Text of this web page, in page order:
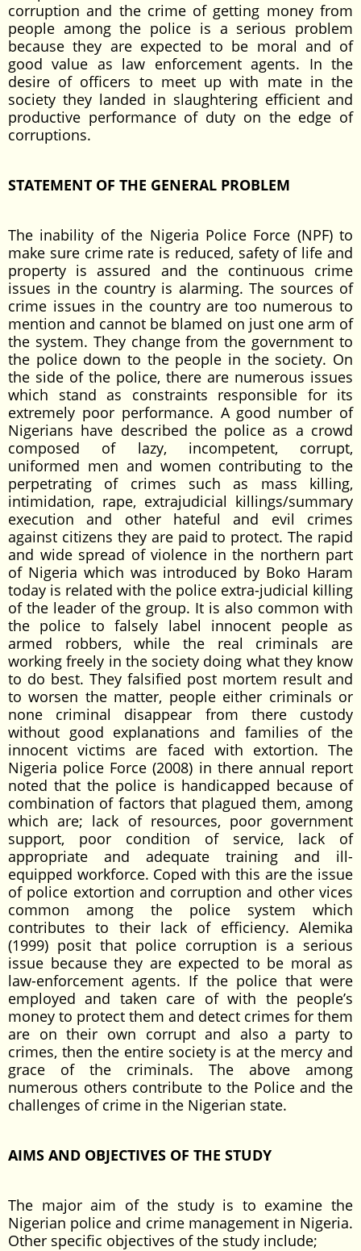
corruption and the crime of getting money from
people among the police is a serious problem
because they are expected to be moral and of
good value as law enforcement agents. In the
desire of officers to meet up with mate in the
society they landed in slaughtering efficient and
productive performance of duty on the edge of
corruptions.
STATEMENT OF THE GENERAL PROBLEM
The inability of the Nigeria Police Force (NPF) to
make sure crime rate is reduced, safety of life and
property is assured and the continuous crime
issues in the country is alarming. The sources of
crime issues in the country are too numerous to
mention and cannot be blamed on just one arm of
the system. They change from the government to
the police down to the people in the society. On
the side of the police, there are numerous issues
which stand as constraints responsible for its
extremely poor performance. A good number of
Nigerians have described the police as a crowd
composed of lazy, incompetent, corrupt,
uniformed men and women contributing to the
perpetrating of crimes such as mass killing,
intimidation, rape, extrajudicial killings/summary
execution and other hateful and evil crimes
against citizens they are paid to protect. The rapid
and wide spread of violence in the northern part
of Nigeria which was introduced by Boko Haram
today is related with the police extra-judicial killing
of the leader of the group. It is also common with
the police to falsely label innocent people as
armed robbers, while the real criminals are
working freely in the society doing what they know
to do best. They falsified post mortem result and
to worsen the matter, people either criminals or
none criminal disappear from there custody
without good explanations and families of the
innocent victims are faced with extortion. The
Nigeria police Force (2008) in there annual report
noted that the police is handicapped because of
combination of factors that plagued them, among
which are; lack of resources, poor government
support, poor condition of service, lack of
appropriate and adequate training and ill-
equipped workforce. Coped with this are the issue
of police extortion and corruption and other vices
common among the police system which
contributes to their lack of efficiency. Alemika
(1999) posit that police corruption is a serious
issue because they are expected to be moral as
law-enforcement agents. If the police that were
employed and taken care of with the people’s
money to protect them and detect crimes for them
are on their own corrupt and also a party to
crimes, then the entire society is at the mercy and
grace of the criminals. The above among
numerous others contribute to the Police and the
challenges of crime in the Nigerian state.
AIMS AND OBJECTIVES OF THE STUDY
The major aim of the study is to examine the
Nigerian police and crime management in Nigeria.
Other specific objectives of the study include;